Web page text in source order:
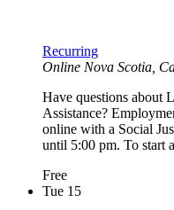
Recurring
Online Nova Scotia,
Have questions about
Assistance?
online with a Social
until 5:00 pm. To start
Free
Tue 15